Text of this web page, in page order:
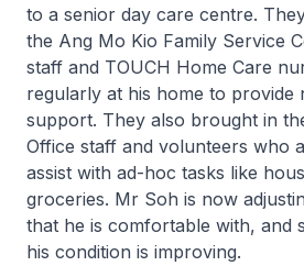
to a senior day care centre.
the Ang Mo Kio Family Service
staff and TOUCH Home Care
regularly at his home to provide
support. They also brought in
Office staff and volunteers who
assist with ad-hoc tasks like
groceries. Mr Soh is now
that he is comfortable with, and
his condition is improving.